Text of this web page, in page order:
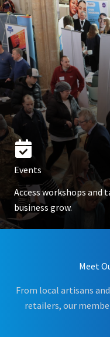
Events
Access workshops and
business grow.
Meet
From local artisans
retailers, our